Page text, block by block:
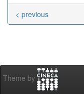
< previous
Theme by